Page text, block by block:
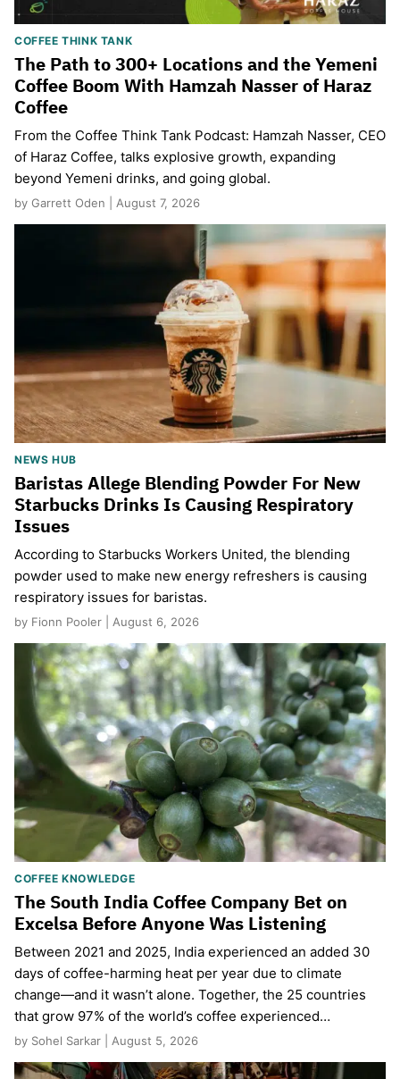
COFFEE THINK TANK
The Path to 300+ Locations and the Yemeni
Coffee Boom With Hamzah Nasser of Haraz
Coffee
From the Coffee Think Tank Podcast: Hamzah Nasser, CEO
of Haraz Coffee, talks explosive growth, expanding
beyond Yemeni drinks, and going global.
by Garrett Oden | August 7, 2026
NEWS HUB
Baristas Allege Blending Powder For New
Starbucks Drinks Is Causing Respiratory
Issues
According to Starbucks Workers United, the blending
powder used to make new energy refreshers is causing
respiratory issues for baristas.
by Fionn Pooler | August 6, 2026
COFFEE KNOWLEDGE
The South India Coffee Company Bet on
Excelsa Before Anyone Was Listening
Between 2021 and 2025, India experienced an added 30
days of coffee-harming heat per year due to climate
change—and it wasn’t alone. Together, the 25 countries
that grow 97% of the world’s coffee experienced…
by Sohel Sarkar | August 5, 2026